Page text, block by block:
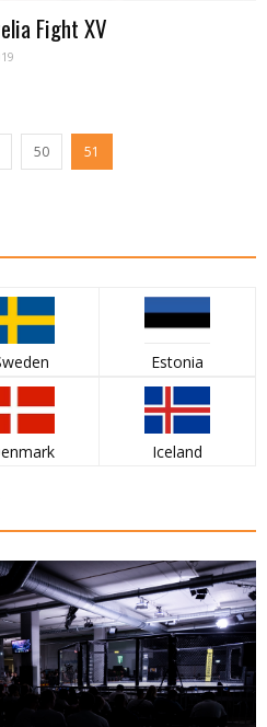
Fight XV
50 51
Estonia
Iceland